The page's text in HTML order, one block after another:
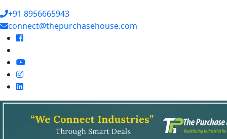
+91 8956665943
connect@thepurchasehouse.com